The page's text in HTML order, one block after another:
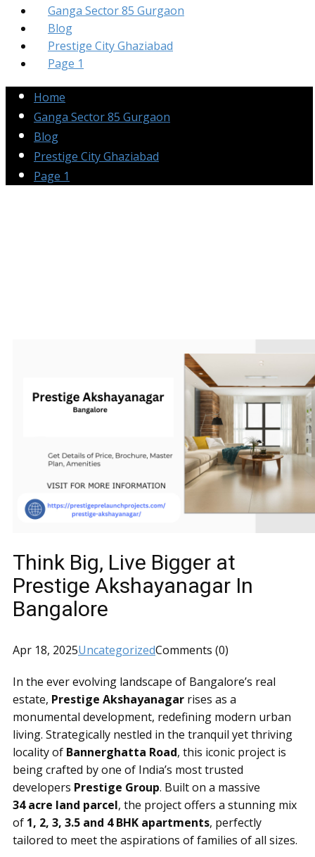
Ganga Sector 85 Gurgaon
Blog
Prestige City Ghaziabad
Page 1
Home
Ganga Sector 85 Gurgaon
Blog
Prestige City Ghaziabad
Page 1
Think Big, Live Bigger at
Prestige Akshayanagar In
Bangalore
Apr 18, 2025UncategorizedComments (0)
In the ever evolving landscape of Bangalore’s real
estate, Prestige Akshayanagar rises as a
monumental development, redefining modern urban
living. Strategically nestled in the tranquil yet thriving
locality of Bannerghatta Road, this iconic project is
being crafted by one of India’s most trusted
developers Prestige Group. Built on a massive
34 acre land parcel, the project offers a stunning mix
of 1, 2, 3, 3.5 and 4 BHK apartments, perfectly
tailored to meet the aspirations of families of all sizes.